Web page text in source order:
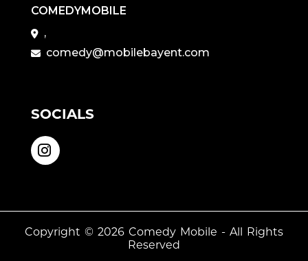
COMEDYMOBILE
,
comedy@mobilebayent.com
SOCIALS
Copyright © 2026 Comedy Mobile - All Rights
Reserved